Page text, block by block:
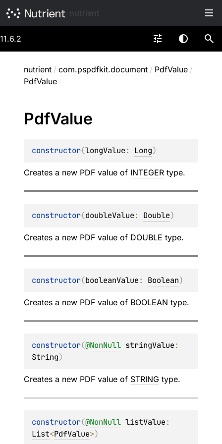
11.6.2
nutrient / com.pspdfkit.document / PdfValue /
PdfValue
PdfValue
constructor(longValue: Long)
Creates a new PDF value of INTEGER type.
constructor(doubleValue: Double)
Creates a new PDF value of DOUBLE type.
constructor(booleanValue: Boolean)
Creates a new PDF value of BOOLEAN type.
constructor(@NonNull stringValue
String)
Creates a new PDF value of STRING type.
constructor(@NonNull listValue
List<PdfValue>)